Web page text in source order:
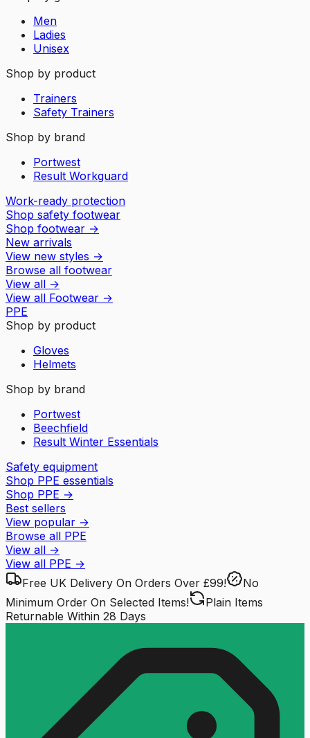
Men
Ladies
Unisex
Shop by product
Trainers
Safety Trainers
Shop by brand
Portwest
Result Workguard
Work-ready protection
Shop safety footwear
Shop footwear →
New arrivals
View new styles →
Browse all footwear
View all →
View all Footwear →
PPE
Shop by product
Gloves
Helmets
Shop by brand
Portwest
Beechfield
Result Winter Essentials
Safety equipment
Shop PPE essentials
Shop PPE →
Best sellers
View popular →
Browse all PPE
View all →
View all PPE →
Free UK Delivery On Orders Over £99!
No
Minimum Order On Selected Items!
Plain Items
Returnable Within 28 Days